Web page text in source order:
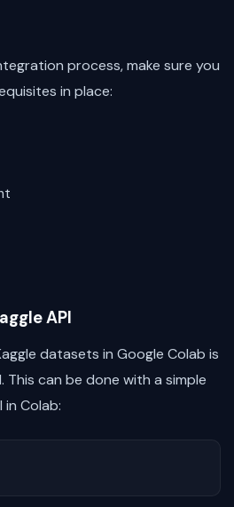
process, make sure you
in place:
API
datasets in Google Colab is
This can be done with a simple
Colab: